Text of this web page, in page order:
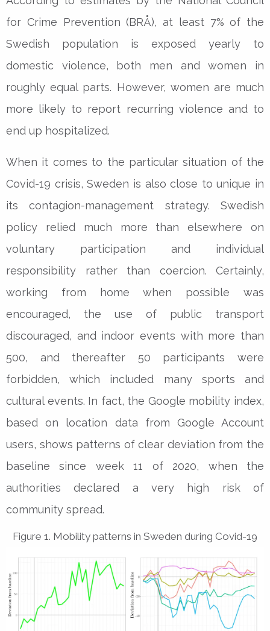
for Crime Prevention (BRÅ), at least 7% of the
Swedish population is exposed yearly to
domestic violence, both men and women in
roughly equal parts. However, women are much
more likely to report recurring violence and to
end up hospitalized.
When it comes to the particular situation of the
Covid-19 crisis, Sweden is also close to unique in
its contagion-management strategy. Swedish
policy relied much more than elsewhere on
voluntary participation and individual
responsibility rather than coercion. Certainly,
working from home when possible was
encouraged, the use of public transport
discouraged, and indoor events with more than
500, and thereafter 50 participants were
forbidden, which included many sports and
cultural events. In fact, the Google mobility index,
based on location data from Google Account
users, shows patterns of clear deviation from the
baseline since week 11 of 2020, when the
authorities declared a very high risk of
community spread.
Figure 1. Mobility patterns in Sweden during Covid-19